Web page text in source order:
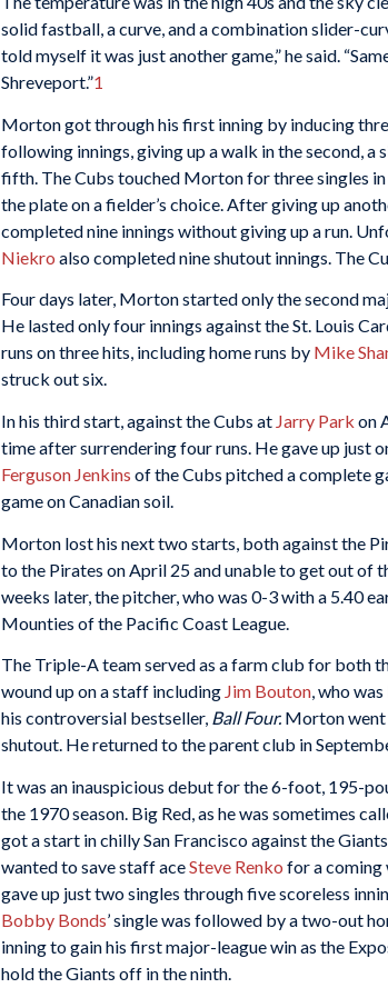
solid fastball, a curve, and a combination slider-
told myself it was just another game,” he said.
Shreveport.”1
Morton got through his first inning by inducing
following innings, giving up a walk in the second, a
fifth. The Cubs touched Morton for three singles
the plate on a fielder’s choice. After giving up
completed nine innings without giving up a run.
Niekro also completed nine shutout innings. The
Four days later, Morton started only the second
He lasted only four innings against the St. Louis
runs on three hits, including home runs by Mike
struck out six.
In his third start, against the Cubs at Jarry Park on
time after surrendering four runs. He gave up just
Ferguson Jenkins of the Cubs pitched a complete
game on Canadian soil.
Morton lost his next two starts, both against the
to the Pirates on April 25 and unable to get out of
weeks later, the pitcher, who was 0-3 with a 5.40
Mounties of the Pacific Coast League.
The Triple-A team served as a farm club for both
wound up on a staff including Jim Bouton, who
his controversial bestseller, Ball Four. Morton went
shutout. He returned to the parent club in
It was an inauspicious debut for the 6-foot, 195-
the 1970 season. Big Red, as he was sometimes
got a start in chilly San Francisco against the
wanted to save staff aceSteve Renko for a coming
gave up just two singles through five scoreless
Bobby Bonds’ single was followed by a two-out
inning to gain his first major-league win as the
hold the Giants off in the ninth.